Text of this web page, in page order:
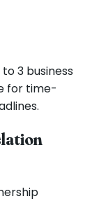
3 business
for time-